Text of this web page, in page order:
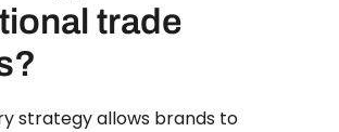
trade
strategy allows brands to